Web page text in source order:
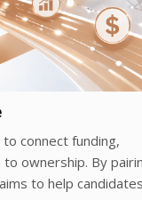
connect funding,
ownership. By
to help